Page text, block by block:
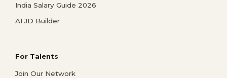
India Salary Guide 2026
AI JD Builder
For Talents
Join Our Network